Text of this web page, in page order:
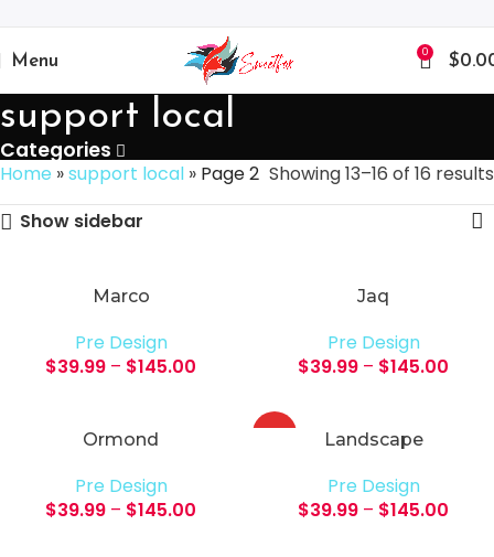
Menu 0 $
support local
Categories
Home »support local » Page 2 Showing 13–16 of 16 results
Show sidebar
Marco
Pre Design
$39.99 – $145.00
Jaq
Pre Design
$39.99 – $145.00
Ormond
Pre Design
$39.99 – $145.00
HOT Landscape
Pre Design
$39.99 – $145.00